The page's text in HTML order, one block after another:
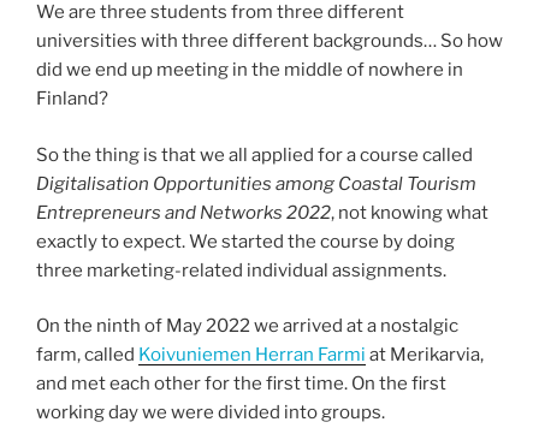
We are three students from three different
universities with three different backgrounds… So how
did we end up meeting in the middle of nowhere in
Finland?
So the thing is that we all applied for a course called
Digitalisation Opportunities among Coastal Tourism
Entrepreneurs and Networks 2022, not knowing what
exactly to expect. We started the course by doing
three marketing-related individual assignments.
On the ninth of May 2022 we arrived at a nostalgic
farm, called Koivuniemen Herran Farmi at Merikarvia,
and met each other for the first time. On the first
working day we were divided into groups.